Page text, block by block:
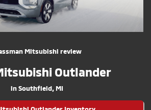
Mitsubishi review
Outlander
in Southfield, MI